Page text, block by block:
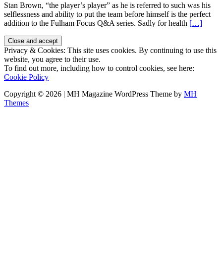
Stan Brown, “the player’s player” as he is referred to such was his
selflessness and ability to put the team before himself is the perfect
addition to the Fulham Focus Q&A series. Sadly for health […]
Privacy & Cookies: This site uses cookies. By continuing to use this
website, you agree to their use.
To find out more, including how to control cookies, see here:
Cookie Policy
Copyright © 2026 | MH Magazine WordPress Theme by MH
Themes